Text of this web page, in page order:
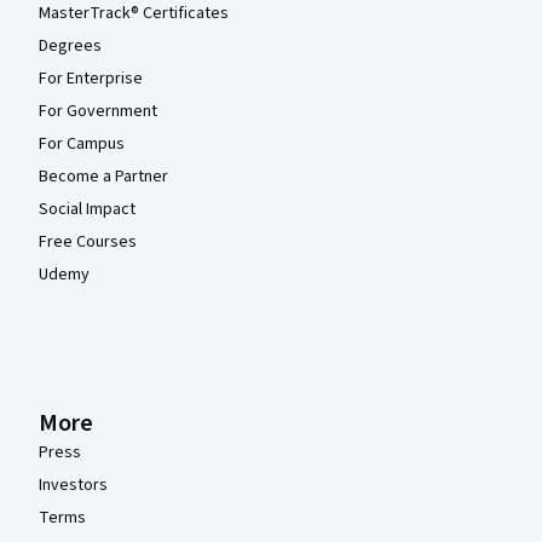
MasterTrack® Certificates
Degrees
For Enterprise
For Government
For Campus
Become a Partner
Social Impact
Free Courses
Udemy
More
Press
Investors
Terms